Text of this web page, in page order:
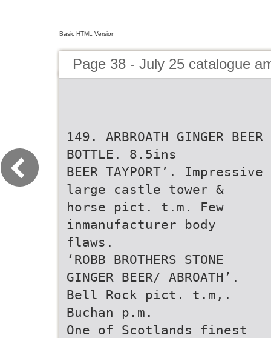
Basic HTML Version
Page 38 - July 25 catalogue
149. ARBROATH GINGER BEER
BOTTLE. 8.5ins
BEER TAYPORT’. Impressive
large castle tower &
horse pict. t.m. Few
inmanufacturer body
flaws.
‘ROBB BROTHERS STONE
GINGER BEER/ ABROATH’.
Bell Rock pict. t.m,.
Buchan p.m.
One of Scotlands finest